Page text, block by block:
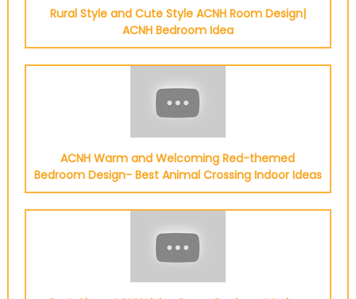
Rural Style and Cute Style ACNH Room Design|
ACNH Bedroom Idea
ACNH Warm and Welcoming Red-themed
Bedroom Design- Best Animal Crossing Indoor Ideas